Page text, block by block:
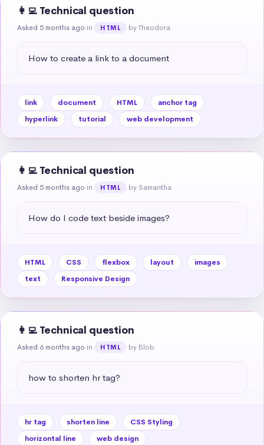
👩‍💻 Technical question
Asked 5 months ago in HTML by Theodora
How to create a link to a document
link document HTML
anchor tag
hyperlink
tutorial web development
👩‍💻 Technical question
Asked 5 months ago in HTML by Samantha
How do I code text beside images?
HTML CSS flexbox layout
images
text
Responsive Design
👩‍💻 Technical question
Asked 6 months ago in HTML by Blob
how to shorten hr tag?
hr tag shorten line
CSS Styling
horizontal line
web design